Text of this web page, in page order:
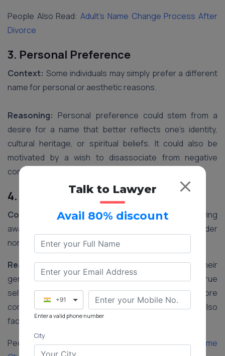
People Also Read:Adult’s Name Change Process After
Divorce
3. Personal Preference
Context: Some individuals may simply prefer a different
name for personal or aesthetic reasons.
Reasoning: Personal preference could stem from a
desire for a name that better reflects one’s identity,
cultural heritage, or spiritual beliefs. It could also be
motivated by a wish to disassociate from negative
connotations associated with their current name.
4. Gender Transition
Context:
In recent years, there has been a growing
awareness and acceptance of transgender and gender
non-conforming individuals in India.
Reasoning:Changing one’s name to align with their
gender identity is an important step in affirming their true
self. It helps transgender individuals feel more
comfortable and accepted in society and may also
facilitate legal recognition of their gender identity.
People Also Read:Step-by-step Procedure for Name
Talk to Lawyer
Avail 80% discount
+91
Enter a valid phone number
City